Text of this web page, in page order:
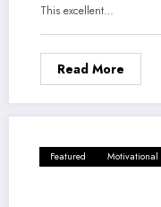
This excellent…
Read More
Featured Motivational